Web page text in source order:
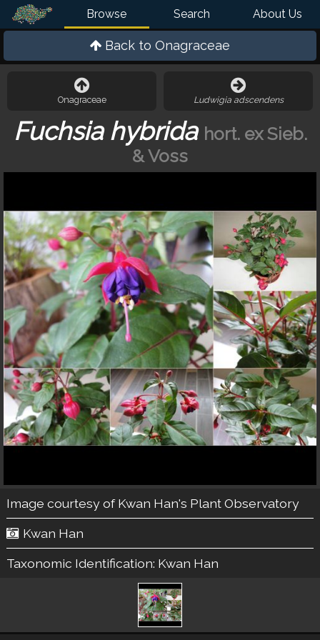
Browse Search About Us
Back to Onagraceae
Onagraceae Ludwigia adscendens
Fuchsia hybrida hort. ex Sieb.
& Voss
Image courtesy ofKwan Han's Plant Observatory
Kwan Han
Taxonomic Identification: Kwan Han